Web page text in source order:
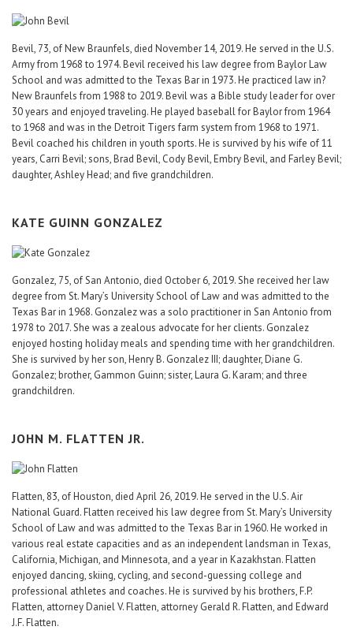
Bevil, 73, of New Braunfels, died November 14, 2019. He served in the U.S.
Army from 1968 to 1974. Bevil received his law degree from Baylor Law
School and was admitted to the Texas Bar in 1973. He practiced law in?
New Braunfels from 1988 to 2019. Bevil was a Bible study leader for over
30 years and enjoyed traveling. He played baseball for Baylor from 1964
to 1968 and was in the Detroit Tigers farm system from 1968 to 1971.
Bevil coached his children in youth sports. He is survived by his wife of 11
years, Carri Bevil; sons, Brad Bevil, Cody Bevil, Embry Bevil, and Farley Bevil;
daughter, Ashley Head; and five grandchildren.
KATE GUINN GONZALEZ
Gonzalez, 75, of San Antonio, died October 6, 2019. She received her law
degree from St. Mary’s University School of Law and was admitted to the
Texas Bar in 1968. Gonzalez was a solo practitioner in San Antonio from
1978 to 2017. She was a zealous advocate for her clients. Gonzalez
enjoyed hosting holiday meals and spending time with her grandchildren.
She is survived by her son, Henry B. Gonzalez III; daughter, Diane G.
Gonzalez; brother, Gammon Guinn; sister, Laura G. Karam; and three
grandchildren.
JOHN M. FLATTEN JR.
Flatten, 83, of Houston, died April 26, 2019. He served in the U.S. Air
National Guard. Flatten received his law degree from St. Mary’s University
School of Law and was admitted to the Texas Bar in 1960. He worked in
various real estate capacities and as an independent landsman in Texas,
California, Michigan, and Minnesota, and a year in Kazakhstan. Flatten
enjoyed dancing, skiing, cycling, and second-guessing college and
professional athletes and coaches. He is survived by his brothers, F.P.
Flatten, attorney Daniel V. Flatten, attorney Gerald R. Flatten, and Edward
J.F. Flatten.